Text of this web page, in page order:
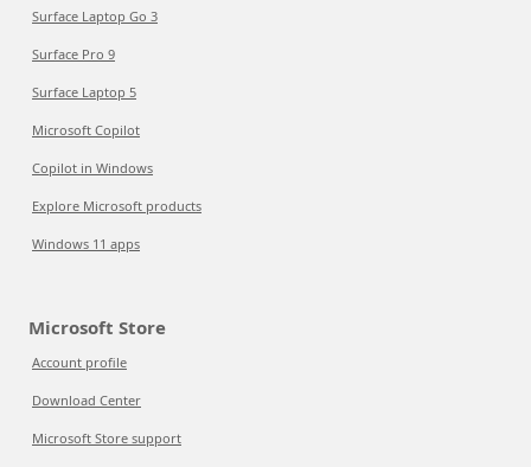
Surface Laptop Go 3
Surface Pro 9
Surface Laptop 5
Microsoft Copilot
Copilot in Windows
Explore Microsoft products
Windows 11 apps
Microsoft Store
Account profile
Download Center
Microsoft Store support